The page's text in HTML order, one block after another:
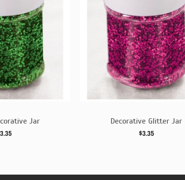
Jar Decorative Glitter Jar
$3.35